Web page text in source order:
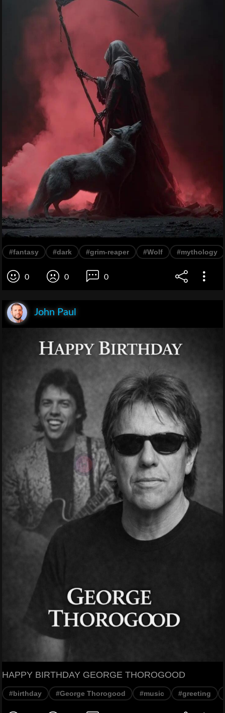
#fantasy #dark #grim-reaper #Wolf #mythology
0 0 0
John Paul
HAPPY BIRTHDAY GEORGE THOROGOOD
#birthday #George Thorogood #music #greeting